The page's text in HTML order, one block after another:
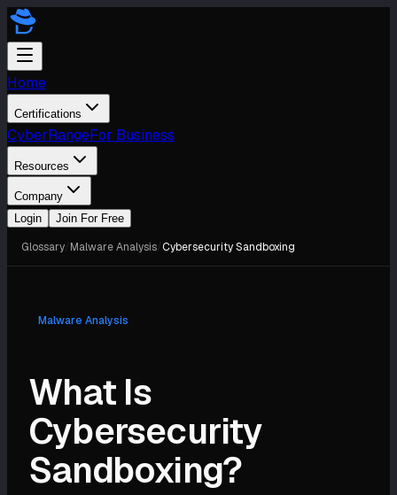
Home
Certifications
CyberRangeFor Business
Resources
Company
Login
Join For Free
Glossary Malware Analysis Cybersecurity Sandboxing
Malware Analysis
What Is
Cybersecurity
Sandboxing?